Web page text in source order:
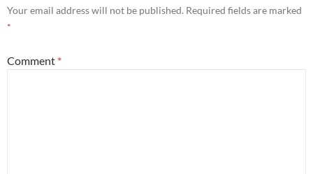
Your email address will not be published. Required fields are marked
*
Comment *